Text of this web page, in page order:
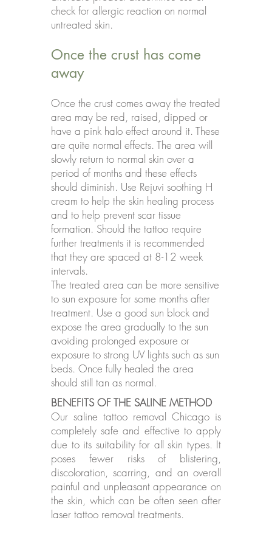
check for allergic reaction on normal
untreated skin.
Once the crust has come
away
Once the crust comes away the treated
area may be red, raised, dipped or
have a pink halo effect around it. These
are quite normal effects. The area will
slowly return to normal skin over a
period of months and these effects
should diminish. Use Rejuvi soothing H
cream to help the skin healing process
and to help prevent scar tissue
formation. Should the tattoo require
further treatments it is recommended
that they are spaced at 8-12 week
intervals.
The treated area can be more sensitive
to sun exposure for some months after
treatment. Use a good sun block and
expose the area gradually to the sun
avoiding prolonged exposure or
exposure to strong UV lights such as sun
beds. Once fully healed the area
should still tan as normal.
BENEFITS OF THE SALINE METHOD
Our saline tattoo removal Chicago is
completely safe and effective to apply
due to its suitability for all skin types. It
poses fewer risks of blistering,
discoloration, scarring, and an overall
painful and unpleasant appearance on
the skin, which can be often seen after
laser tattoo removal treatments.